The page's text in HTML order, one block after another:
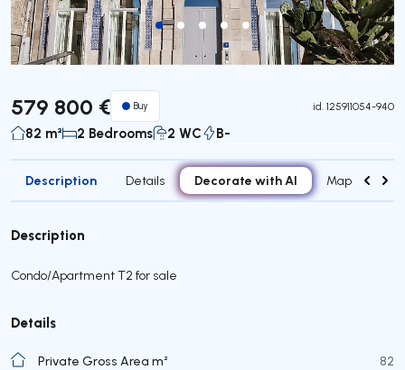
579 800 € Buy id. 125911054-940
82 m² 2 Bedrooms 2 WC B-
Description Details Decorate with AI Map
Description
Condo/Apartment T2 for sale
Details
Private Gross Area m²
82